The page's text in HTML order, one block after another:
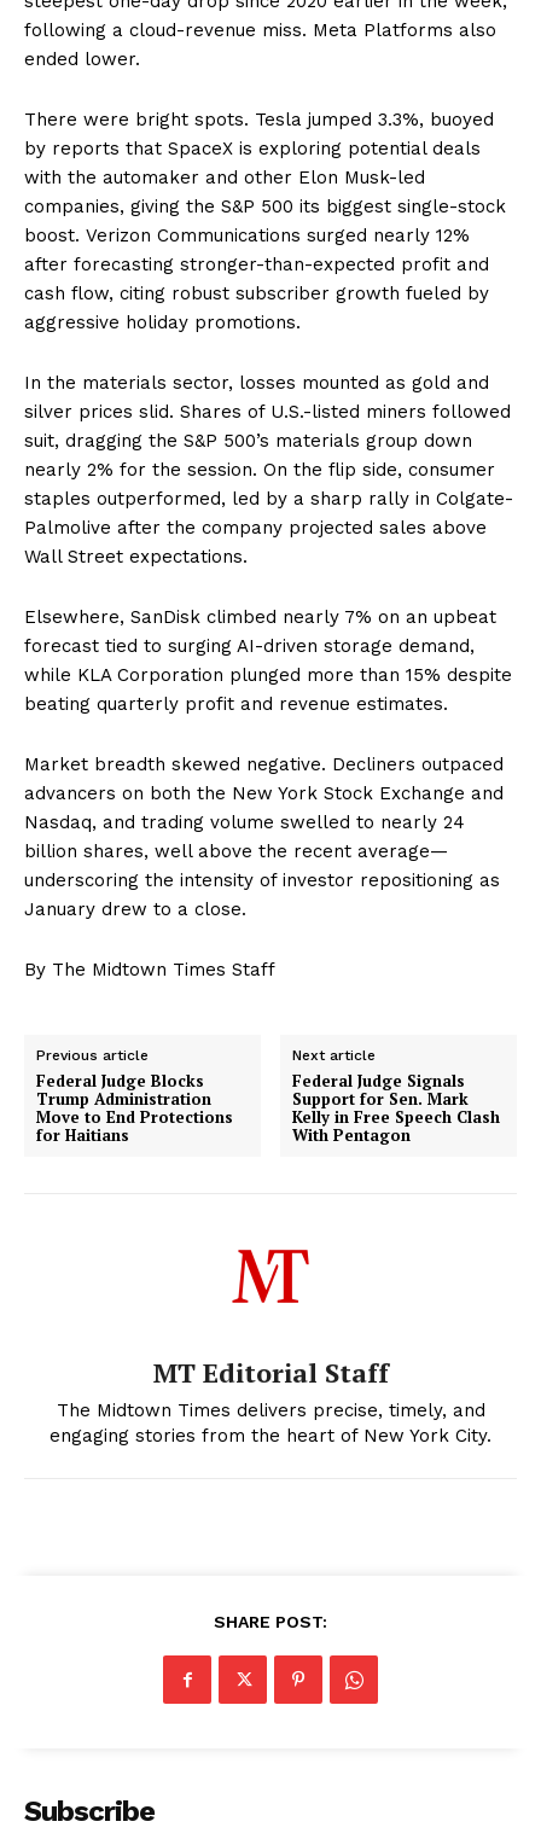
The Midtown Times
following a cloud-revenue miss. Meta Platforms also
ended lower.
There were bright spots. Tesla jumped 3.3%, buoyed
by reports that SpaceX is exploring potential deals
with the automaker and other Elon Musk-led
companies, giving the S&P 500 its biggest single-stock
boost. Verizon Communications surged nearly 12%
after forecasting stronger-than-expected profit and
cash flow, citing robust subscriber growth fueled by
aggressive holiday promotions.
In the materials sector, losses mounted as gold and
silver prices slid. Shares of U.S.-listed miners followed
suit, dragging the S&P 500’s materials group down
nearly 2% for the session. On the flip side, consumer
staples outperformed, led by a sharp rally in Colgate-
Palmolive after the company projected sales above
Wall Street expectations.
Elsewhere, SanDisk climbed nearly 7% on an upbeat
forecast tied to surging AI-driven storage demand,
while KLA Corporation plunged more than 15% despite
beating quarterly profit and revenue estimates.
Market breadth skewed negative. Decliners outpaced
advancers on both the New York Stock Exchange and
Nasdaq, and trading volume swelled to nearly 24
billion shares, well above the recent average—
underscoring the intensity of investor repositioning as
January drew to a close.
By The Midtown Times Staff
Previous article
Federal Judge Blocks
Trump Administration
Move to End Protections
for Haitians
Next article
Federal Judge Signals
Support for Sen. Mark
Kelly in Free Speech Clash
With Pentagon
MT Editorial Staff
The Midtown Times delivers precise, timely, and
engaging stories from the heart of New York City.
SHARE POST:
Subscribe